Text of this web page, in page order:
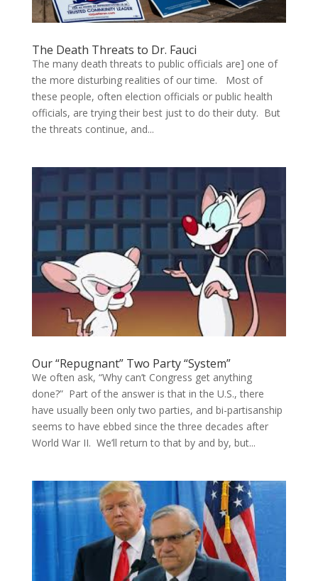
The Death Threats to Dr. Fauci
The many death threats to public officials are] one of
the more disturbing realities of our time. Most of
these people, often election officials or public health
officials, are trying their best just to do their duty. But
the threats continue, and...
Our “Repugnant” Two Party “System”
We often ask, “Why can’t Congress get anything
done?” Part of the answer is that in the U.S., there
have usually been only two parties, and bi-partisanship
seems to have ebbed since the three decades after
World War II. We’ll return to that by and by, but...